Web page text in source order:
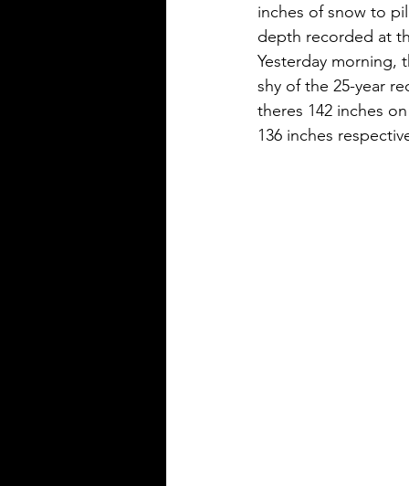
inches of snow to
depth recorded at
Yesterday morning,
shy of the 25-year
theres 142 inches
136 inches